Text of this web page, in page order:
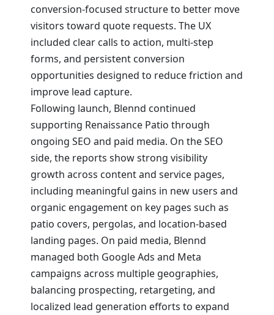
conversion-focused structure to better move
visitors toward quote requests. The UX
included clear calls to action, multi-step
forms, and persistent conversion
opportunities designed to reduce friction and
improve lead capture.
Following launch, Blennd continued
supporting Renaissance Patio through
ongoing SEO and paid media. On the SEO
side, the reports show strong visibility
growth across content and service pages,
including meaningful gains in new users and
organic engagement on key pages such as
patio covers, pergolas, and location-based
landing pages. On paid media, Blennd
managed both Google Ads and Meta
campaigns across multiple geographies,
balancing prospecting, retargeting, and
localized lead generation efforts to expand